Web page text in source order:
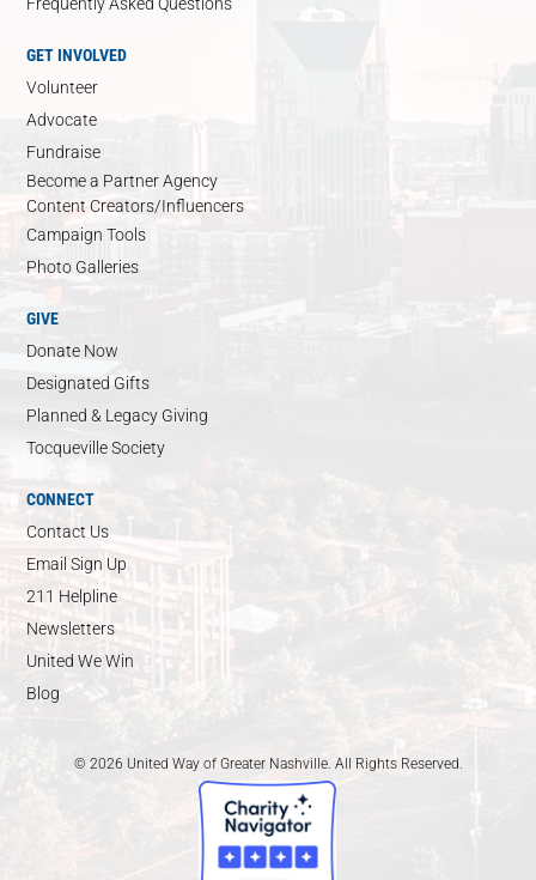
GET INVOLVED
Volunteer
Advocate
Fundraise
Become a Partner Agency
Content Creators/Influencers
Campaign Tools
Photo Galleries
GIVE
Donate Now
Designated Gifts
Planned & Legacy Giving
Tocqueville Society
CONNECT
Contact Us
Email Sign Up
211 Helpline
Newsletters
United We Win
Blog
© 2026 United Way of Greater Nashville. All Rights Reserved.